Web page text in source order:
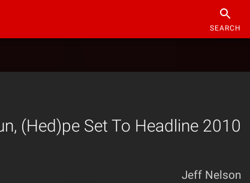
SEARCH
(Hed)pe Set To Headline 2010
Jeff Nelson